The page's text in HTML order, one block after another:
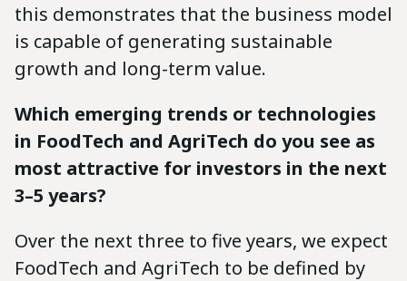
this demonstrates that the business model
is capable of generating sustainable
growth and long-term value.
Which emerging trends or technologies
in FoodTech and AgriTech do you see as
most attractive for investors in the next
3–5 years?
Over the next three to five years, we expect
FoodTech and AgriTech to be defined by